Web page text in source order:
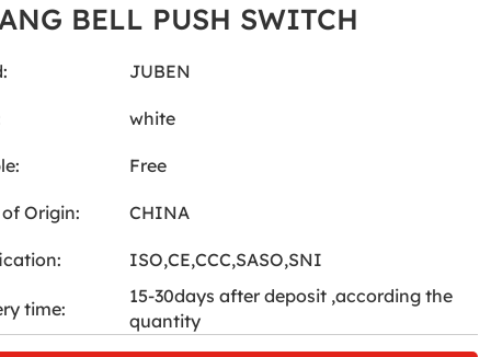
BELL PUSH SWITCH
JUBEN
white
Free
Origin: CHINA
ISO,CE,CCC,SASO,SNI
time:
15-30days after deposit ,according the
quantity